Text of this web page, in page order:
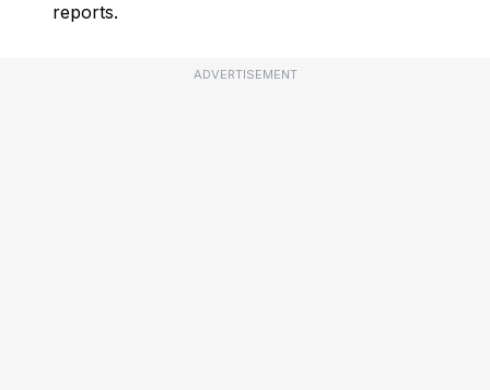
reports.
ADVERTISEMENT